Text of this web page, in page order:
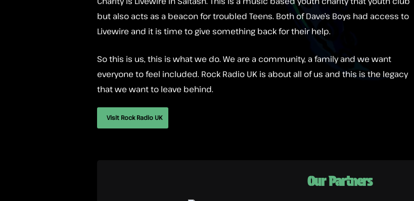
but also acts as a beacon for troubled Teens. Both of Dave’s Boys had access to
Livewire and it is time to give something back for their help.
So this is us, this is what we do. We are a community, a family and we want
everyone to feel included. Rock Radio UK is about all of us and this is the legacy
that we want to leave behind.
Visit Rock Radio UK
Our Partners